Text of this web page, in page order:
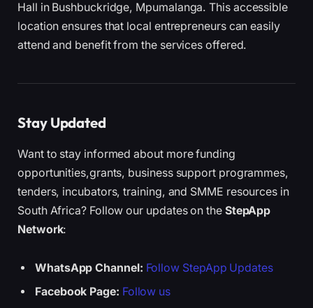
Hall in Bushbuckridge, Mpumalanga. This accessible
location ensures that local entrepreneurs can easily
attend and benefit from the services offered.
Stay Updated
Want to stay informed about more funding
opportunities,grants, business support programmes,
tenders, incubators, training, and SMME resources in
South Africa? Follow our updates on the StepApp
Network:
WhatsApp Channel: Follow StepApp Updates
Facebook Page: Follow us